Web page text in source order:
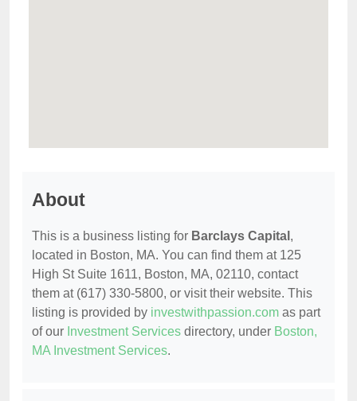
About
This is a business listing for Barclays Capital ,
located in Boston, MA. You can find them at 125
High St Suite 1611, Boston, MA, 02110, contact
them at (617) 330-5800, or visit their website. This
listing is provided by investwithpassion.com as part
of our Investment Services directory, under Boston,
MA Investment Services.